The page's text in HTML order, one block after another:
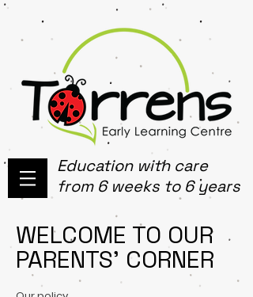
Education with care
from 6 weeks to 6 years
WELCOME TO OUR
PARENTS' CORNER